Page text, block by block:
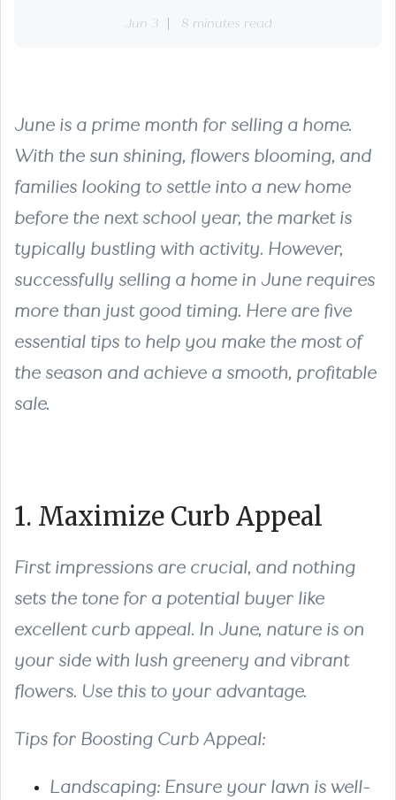
Jun 3 8 minutes read
June is a prime month for selling a home.
With the sun shining, flowers blooming, and
families looking to settle into a new home
before the next school year, the market is
typically bustling with activity. However,
successfully selling a home in June requires
more than just good timing. Here are five
essential tips to help you make the most of
the season and achieve a smooth, profitable
sale.
1. Maximize Curb Appeal
First impressions are crucial, and nothing
sets the tone for a potential buyer like
excellent curb appeal. In June, nature is on
your side with lush greenery and vibrant
flowers. Use this to your advantage.
Tips for Boosting Curb Appeal:
Landscaping: Ensure your lawn is well-